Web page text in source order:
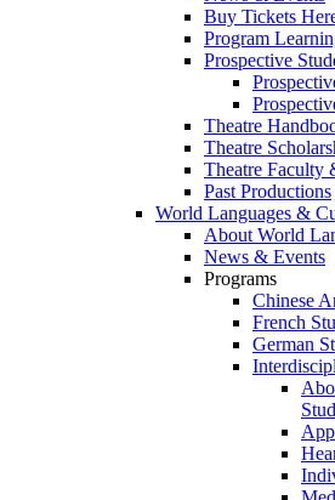
Buy Tickets
Program
Prospective
Theatre
Theatre
Theatre Faculty
Past Productions
World Languages &
About World
News & Events
Programs
Chinese
French
German